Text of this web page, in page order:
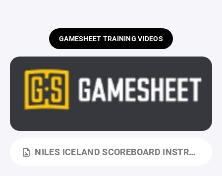
GAMESHEET TRAINING VIDEOS
NILES ICELAND SCOREBOARD INSTRUCTIONS.JPG